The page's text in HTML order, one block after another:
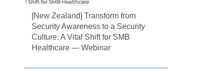
[New Zealand] Transform from
Security Awareness to a Security
Culture: A Vital Shift for SMB
Healthcare — Webinar